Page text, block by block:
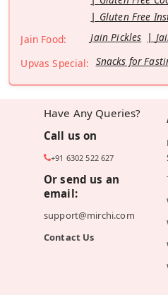
Gluten Free
Jain Food:
Jain Pickles
Upvas Special: Snacks for
Have Any Queries?
Call us on
+91 6302 522 627
Or send us an
email:
support@mirchi.com
Contact Us